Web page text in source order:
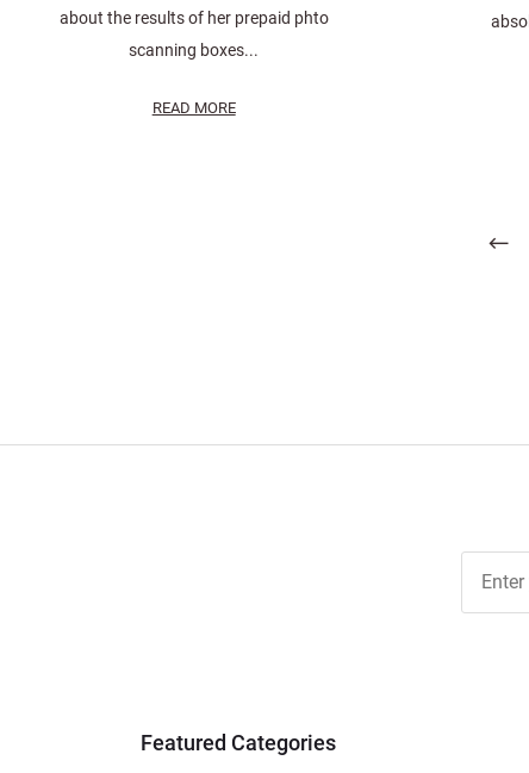
about the results of her prepaid phto
scanning boxes...
READ MORE
Free
Featured Categories